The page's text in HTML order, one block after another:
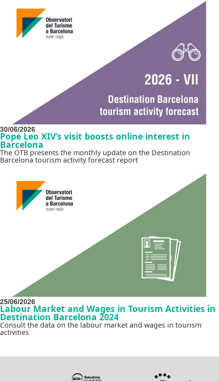
30/06/2026
Pope Leo XIV’s visit boosts online interest in
Barcelona
The OTB presents the monthly update on the Destination
Barcelona tourism activity forecast report
25/06/2026
Labour Market and Wages in Tourism Activities in
Destination Barcelona 2024
Consult the data on the labour market and wages in tourism
activities